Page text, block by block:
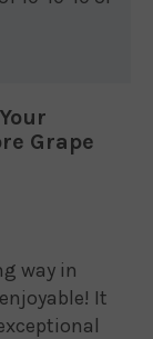
Grape
way in
It